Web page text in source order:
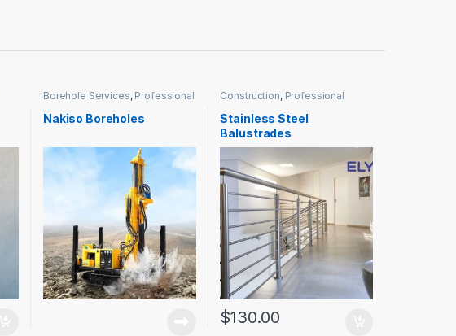
Borehole Services, Professional
Nakiso Boreholes
Construction, Professional
Stainless Steel
Balustrades
$130.00